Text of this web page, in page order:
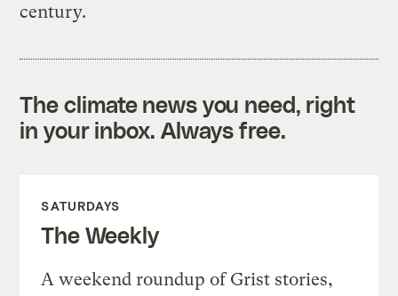
century.
The climate news you need, right
in your inbox. Always free.
SATURDAYS
The Weekly
A weekend roundup of Grist stories,